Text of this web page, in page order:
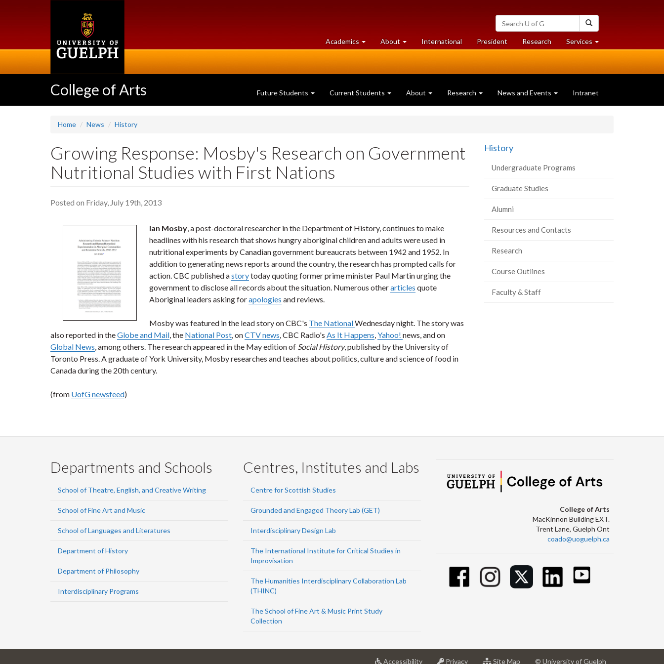
Search
University
of
Guelph
Academics at
University
About University
of
International President Researchat
University
Services at
University
College of Arts Future Students Current Students About Research News and Events Intranet
Home News History
Growing Response: Mosby's Research on Government
Nutritional Studies with First Nations
Posted on Friday, July 19th, 2013
Ian Mosby, a post-doctoral researcher in the Department of History, continues to make
headlines with his research that shows hungry aboriginal children and adults were used in
nutritional experiments by Canadian government bureaucrats between 1942 and 1952. In
addition to generating news reports around the country, the research has prompted calls for
action. CBC published astorytoday quoting former prime minister Paul Martin urging the
government to disclose all records about the situation. Numerous otherarticles quote
Aboriginal leaders asking forapologies and reviews.
Mosby was featured in the lead story on CBC's The NationalWednesday night. The story was
also reported in theGlobe and Mail, the National Post, onCTV news, CBC Radio's As It Happens,Yahoo! news, and on
Global News, among others. The research appeared in the May edition of Social History, published by the University of
Toronto Press. A graduate of York University, Mosby researches and teaches about politics, culture and science of food in
Canada during the 20th century.
(from UofG newsfeed)
History
Undergraduate Programs
Graduate Studies
Alumni
Resources and Contacts
Research
Course Outlines
Faculty & Staff
Departments and Schools
School of Theatre, English, and Creative Writing
School of Fine Art and Music
School of Languages and Literatures
Department of History
Department of Philosophy
Interdisciplinary Programs
Centres, Institutes and Labs
Centre for Scottish Studies
Grounded and Engaged Theory Lab (GET)
Interdisciplinary Design Lab
The International Institute for Critical Studies in
Improvisation
The Humanities Interdisciplinary Collaboration Lab
(THINC)
The School of Fine Art & Music Print Study
Collection
College of Arts
MacKinnon Building EXT.
Trent Lane, Guelph Ont
coado@uoguelph.ca
Accessibilityat Privacyat Site Map © University of Guelph